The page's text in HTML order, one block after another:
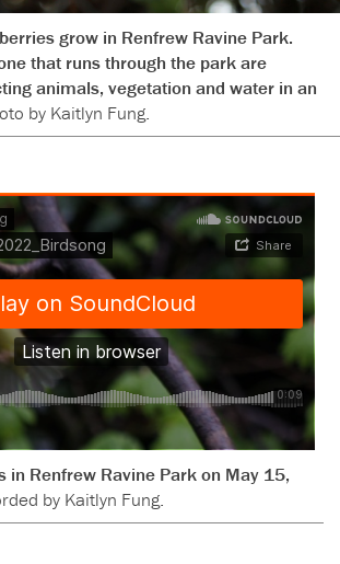
grow in Renfrew Ravine Park.
that runs through the park are
animals, vegetation and water in an
by Kaitlyn Fung.
in Renfrew Ravine Park on May 15,
by Kaitlyn Fung.